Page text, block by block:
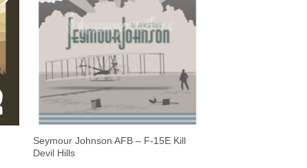
Seymour Johnson AFB – F-15E Kill
Devil Hills